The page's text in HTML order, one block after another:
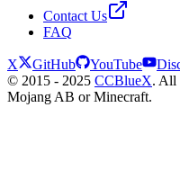
Contact Us
FAQ
X GitHub YouTube
© 2015 - 2025 CCBlueX. All
Mojang AB or Minecraft.